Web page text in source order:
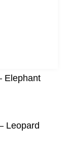
Elephant
Leopard